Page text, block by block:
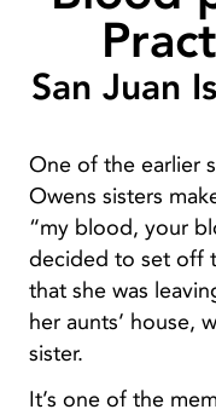
San Juan
One of the earlier
Owens sisters
“my blood, your
decided to set off
that she was
her aunts’ house,
sister.
It’s one of the